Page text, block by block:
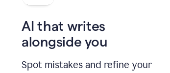
AI that writes
alongside you
Spot mistakes and refine your